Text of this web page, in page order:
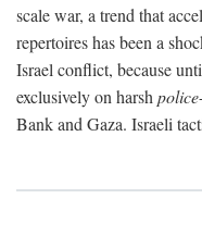
scale war, a trend that
repertoires has been a
Israel conflict, because
exclusively on harsh police
Bank and Gaza. Israeli